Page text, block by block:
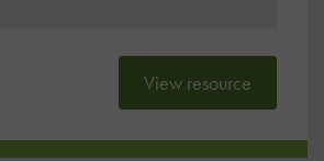
View resource